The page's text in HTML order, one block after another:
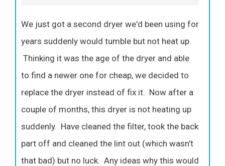
We just got a second dryer we'd been using for
years suddenly would tumble but not heat up.
Thinking it was the age of the dryer and able
to find a newer one for cheap, we decided to
replace the dryer instead of fix it. Now after a
couple of months, this dryer is not heating up
suddenly. Have cleaned the filter, took the back
part off and cleaned the lint out (which wasn't
that bad) but no luck. Any ideas why this would